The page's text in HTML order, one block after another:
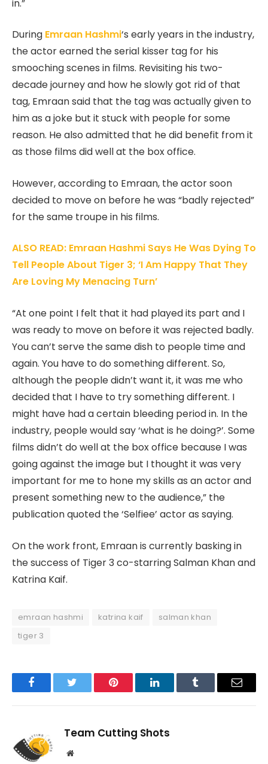
in.”
During Emraan Hashmi‘s early years in the industry,
the actor earned the serial kisser tag for his
smooching scenes in films. Revisiting his two-
decade journey and how he slowly got rid of that
tag, Emraan said that the tag was actually given to
him as a joke but it stuck with people for some
reason. He also admitted that he did benefit from it
as those films did well at the box office.
However, according to Emraan, the actor soon
decided to move on before he was “badly rejected”
for the same troupe in his films.
ALSO READ: Emraan Hashmi Says He Was Dying To
Tell People About Tiger 3; ‘I Am Happy That They
Are Loving My Menacing Turn’
“At one point I felt that it had played its part and I
was ready to move on before it was rejected badly.
You can’t serve the same dish to people time and
again. You have to do something different. So,
although the people didn’t want it, it was me who
decided that I have to try something different. I
might have had a certain bleeding period in. In the
industry, people would say ‘what is he doing?’. Some
films didn’t do well at the box office because I was
going against the image but I thought it was very
important for me to hone my skills as an actor and
present something new to the audience,” the
publication quoted the ‘Selfiee’ actor as saying.
On the work front, Emraan is currently basking in
the success of Tiger 3 co-starring Salman Khan and
Katrina Kaif.
emraan hashmi katrina kaif
salman khan
tiger 3
FacebookTwitter Pinterest LinkedInTumblr Email
Team Cutting Shots
Website